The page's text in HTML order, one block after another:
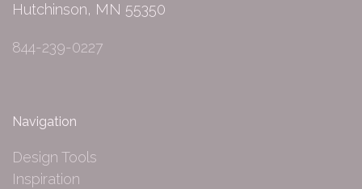
Hutchinson, MN 55350
844-239-0227
Navigation
Design Tools
Inspiration